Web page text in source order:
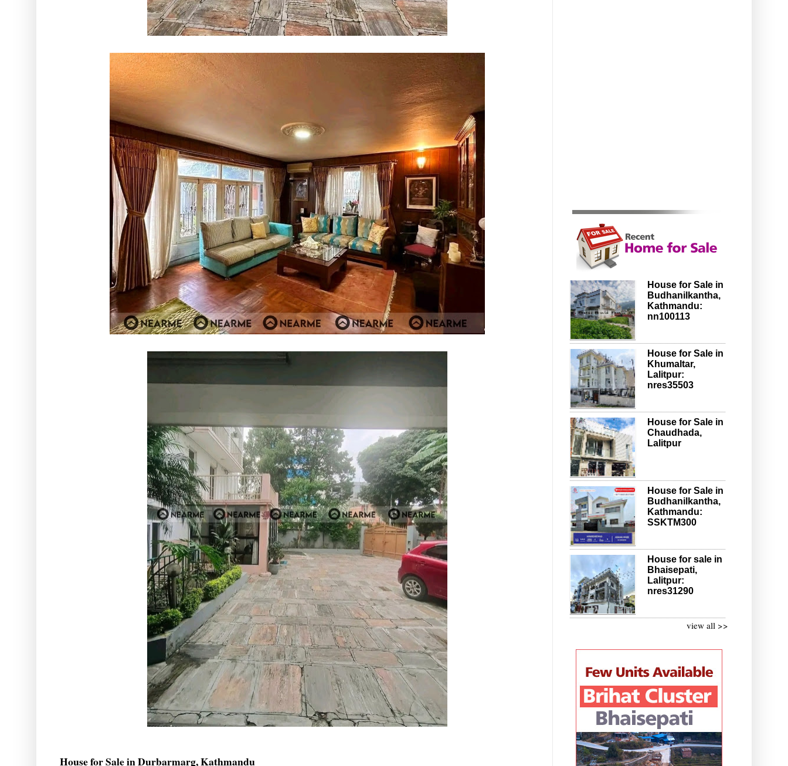
House for Sale in Durbarmarg, Kathmandu
House for Sale in
Budhanilkantha,
Kathmandu:
nn100113
House for Sale in
Khumaltar,
Lalitpur:
nres35503
House for Sale in
Chaudhada,
Lalitpur
House for Sale in
Budhanilkantha,
Kathmandu:
SSKTM300
House for sale in
Bhaisepati,
Lalitpur:
nres31290
view all >>